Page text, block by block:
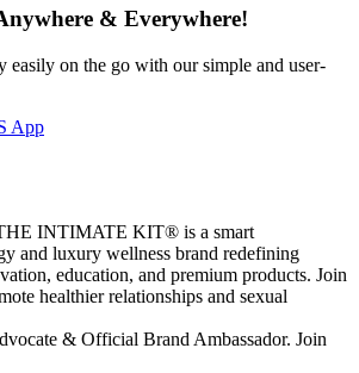
& Everywhere!
easily on the go with our simple and user-
INTIMATE KIT® is a smart
and luxury wellness brand redefining
education, and premium products. Join
healthier relationships and sexual
& Official Brand Ambassador. Join